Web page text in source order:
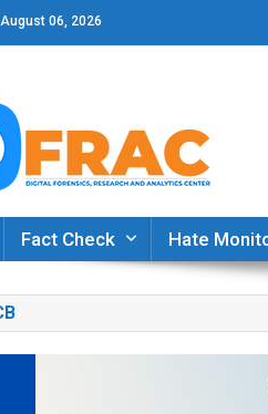
06, 2026
Research and Analytics
Fact Check Hate